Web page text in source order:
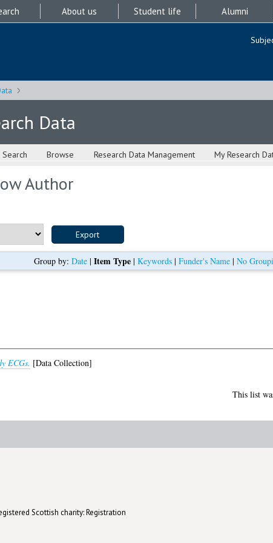
About us Student life Alumni
Data
Search Browse Research Data Management My Research
Author
Group by: Date | Item Type | Keywords | Funder's Name | No
ECGs. [Data Collection]
This list
Scottish charity: Registration